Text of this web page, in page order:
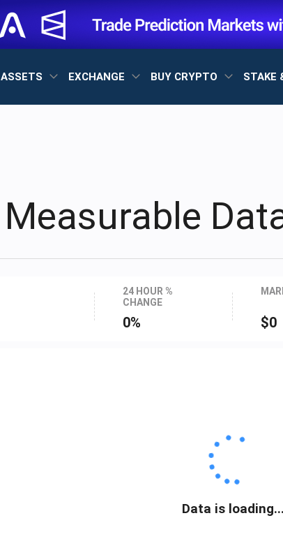
ASSETS EXCHANGE BUY CRYPTO STAKE
Measurable
24 HOUR %
CHANGE
0% $0
Data is loading...